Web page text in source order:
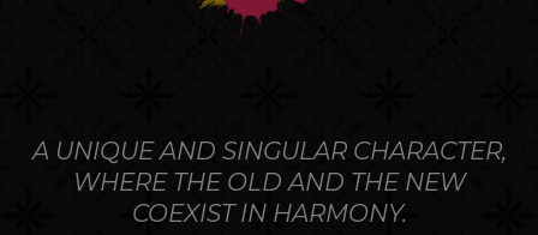
A UNIQUE AND SINGULAR CHARACTER,
WHERE THE OLD AND THE NEW
COEXIST IN HARMONY.